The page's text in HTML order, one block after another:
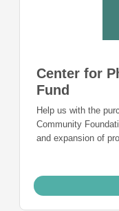
Center for
Fund
Help us with the
Community
and expansion of